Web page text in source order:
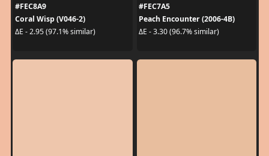
#FEC8A9
Coral Wisp (V046-2)
ΔE - 2.95 (97.1% similar)
#FEC7A5
Peach Encounter (2006-4B)
ΔE - 3.30 (96.7% similar)